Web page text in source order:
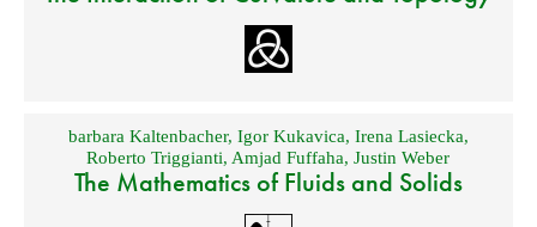
barbara Kaltenbacher, Igor Kukavica, Irena Lasiecka,
Roberto Triggianti, Amjad Fuffaha,Justin Weber
The Mathematics of Fluids and Solids